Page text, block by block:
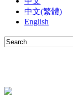
中文(繁體)
English